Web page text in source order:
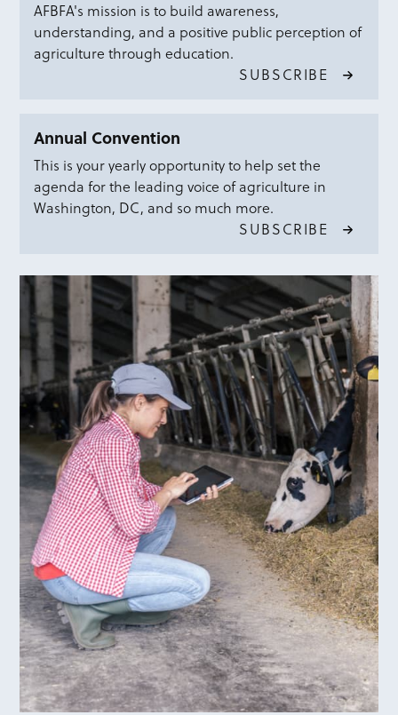
AFBFA's mission is to build awareness,
understanding, and a positive public perception of
agriculture through education.
SUBSCRIBE
Annual Convention
This is your yearly opportunity to help set the
agenda for the leading voice of agriculture in
Washington, DC, and so much more.
SUBSCRIBE